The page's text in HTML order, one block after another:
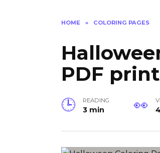
HOME » COLORING PAGES
PDF
READING
3 min